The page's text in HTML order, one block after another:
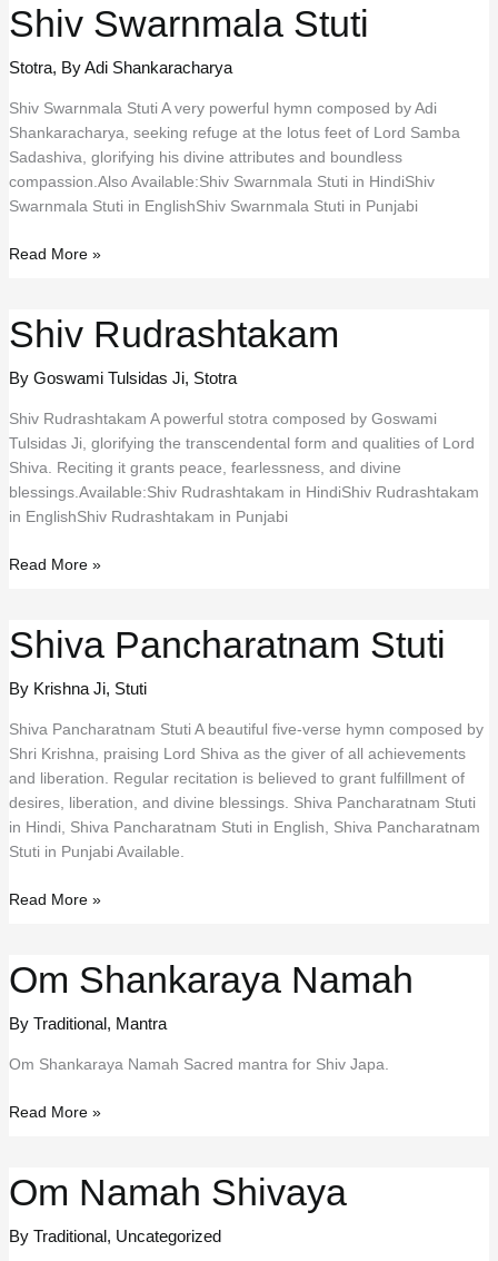
Shiv Swarnmala Stuti
Stotra, By Adi Shankaracharya
Shiv Swarnmala Stuti A very powerful hymn composed by Adi
Shankaracharya, seeking refuge at the lotus feet of Lord Samba
Sadashiva, glorifying his divine attributes and boundless
compassion.Also Available:Shiv Swarnmala Stuti in HindiShiv
Swarnmala Stuti in EnglishShiv Swarnmala Stuti in Punjabi
Shiv
Read More »
Shiv Rudrashtakam
By Goswami Tulsidas Ji, Stotra
Shiv Rudrashtakam A powerful stotra composed by Goswami
Tulsidas Ji, glorifying the transcendental form and qualities of Lord
Shiva. Reciting it grants peace, fearlessness, and divine
blessings.Available:Shiv Rudrashtakam in HindiShiv Rudrashtakam
in EnglishShiv Rudrashtakam in Punjabi
Shiv
Read More »
Shiva Pancharatnam Stuti
By Krishna Ji, Stuti
Shiva Pancharatnam Stuti A beautiful five-verse hymn composed by
Shri Krishna, praising Lord Shiva as the giver of all achievements
and liberation. Regular recitation is believed to grant fulfillment of
desires, liberation, and divine blessings. Shiva Pancharatnam Stuti
in Hindi, Shiva Pancharatnam Stuti in English, Shiva Pancharatnam
Stuti in Punjabi Available.
Shiva
Read More »
Om Shankaraya Namah
By Traditional, Mantra
Om Shankaraya Namah Sacred mantra for Shiv Japa.
Om
Read More »
Om Namah Shivaya
By Traditional, Uncategorized